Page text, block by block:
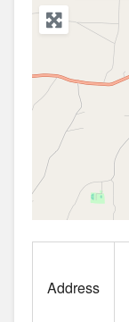
Address